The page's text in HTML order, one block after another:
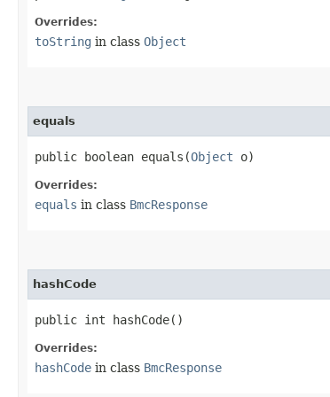
Overrides:
toString in class Object
equals
public boolean equals​(Object o)
Overrides:
equals in class BmcResponse
hashCode
public int hashCode()
Overrides:
hashCode in class BmcResponse